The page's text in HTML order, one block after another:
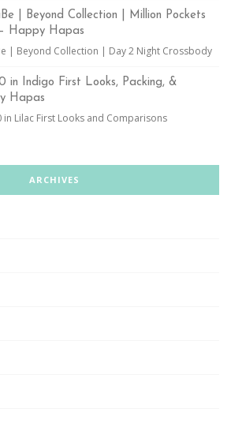
| Beyond Collection | Million Pockets
Happy Hapas
| Beyond Collection | Day 2 Night Crossbody
in Indigo First Looks, Packing, &
Hapas
in Lilac First Looks and Comparisons
ARCHIVES